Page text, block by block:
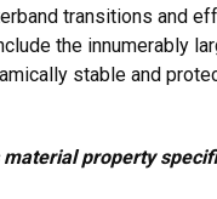
transitions and
the innumerably
stable and
property